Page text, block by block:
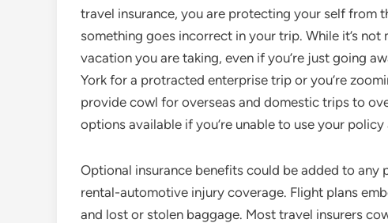
travel insurance, you are protecting your self from
something goes incorrect in your trip. While it’s
vacation you are taking, even if you’re just going
York for a protracted enterprise trip or you’re
provide cowl for overseas and domestic trips to
options available if you’re unable to use your
Optional insurance benefits could be added to any
rental-automotive injury coverage. Flight plans
and lost or stolen baggage. Most travel insurers